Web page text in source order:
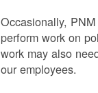
Occasionally,
perform work on
work may also
our employees.